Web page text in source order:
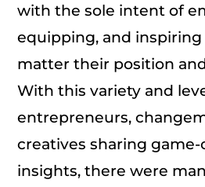
with the sole intent of
equipping, and inspiring
matter their position
With this variety and
entrepreneurs,
creatives sharing
insights, there were